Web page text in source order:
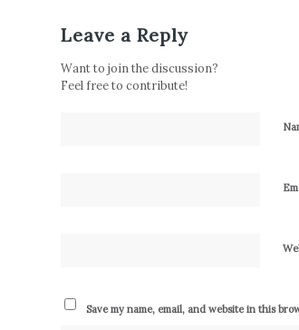
Leave a Reply
Want to join the discussion?
Feel free to contribute!
Save my name, email, and website in this